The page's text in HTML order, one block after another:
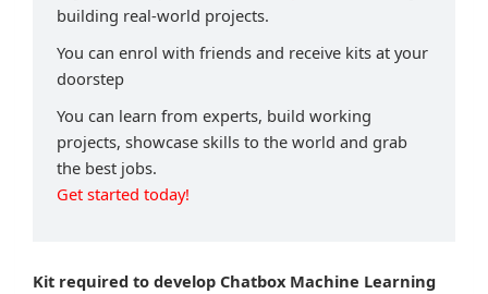
building real-world projects.
You can enrol with friends and receive kits at your
doorstep
You can learn from experts, build working
projects, showcase skills to the world and grab
the best jobs.
Get started today!
Kit required to develop Chatbox Machine Learning